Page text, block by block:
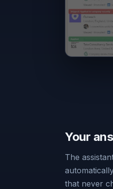
Your
The
that never